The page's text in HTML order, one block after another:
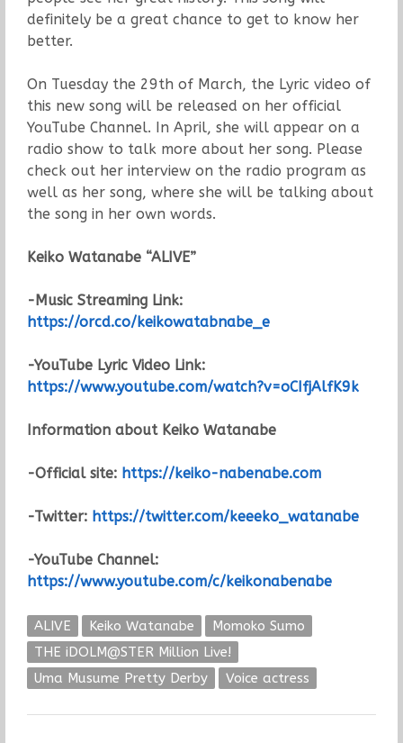
definitely be a great chance to get to know her
better.
On Tuesday the 29th of March, the Lyric video of
this new song will be released on her official
YouTube Channel. In April, she will appear on a
radio show to talk more about her song. Please
check out her interview on the radio program as
well as her song, where she will be talking about
the song in her own words.
Keiko Watanabe “ALIVE”
-Music Streaming Link:
https://orcd.co/keikowatabnabe_e
-YouTube Lyric Video Link:
https://www.youtube.com/watch?v=oCIfjAlfK9k
Information about Keiko Watanabe
-Official site: https://keiko-nabenabe.com
-Twitter: https://twitter.com/keeeko_watanabe
-YouTube Channel:
https://www.youtube.com/c/keikonabenabe
ALIVE Keiko Watanabe
Momoko Sumo
THE iDOLM@STER Million Live!
Uma Musume Pretty Derby
Voice actress